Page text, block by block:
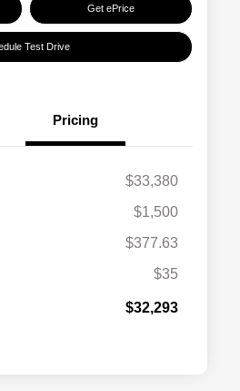
Get ePrice
Test Drive
Pricing
$33,380
$1,500
$377.63
$35
$32,293